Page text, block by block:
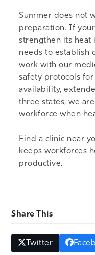
Summer does not
preparation. If
strengthen its heat
needs to establish
work with our
safety protocols
availability,
three states, we
workforce when
Find a clinic near
keeps workforces
productive.
Share This
Twitter